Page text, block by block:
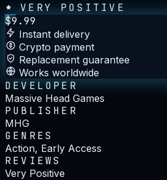
VERY POSITIVE
$9.99
Instant delivery
Crypto payment
Replacement guarantee
Works worldwide
DEVELOPER
Massive Head Games
PUBLISHER
MHG
GENRES
Action, Early Access
REVIEWS
Very Positive